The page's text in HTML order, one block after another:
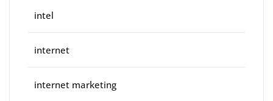
intel
internet
internet marketing